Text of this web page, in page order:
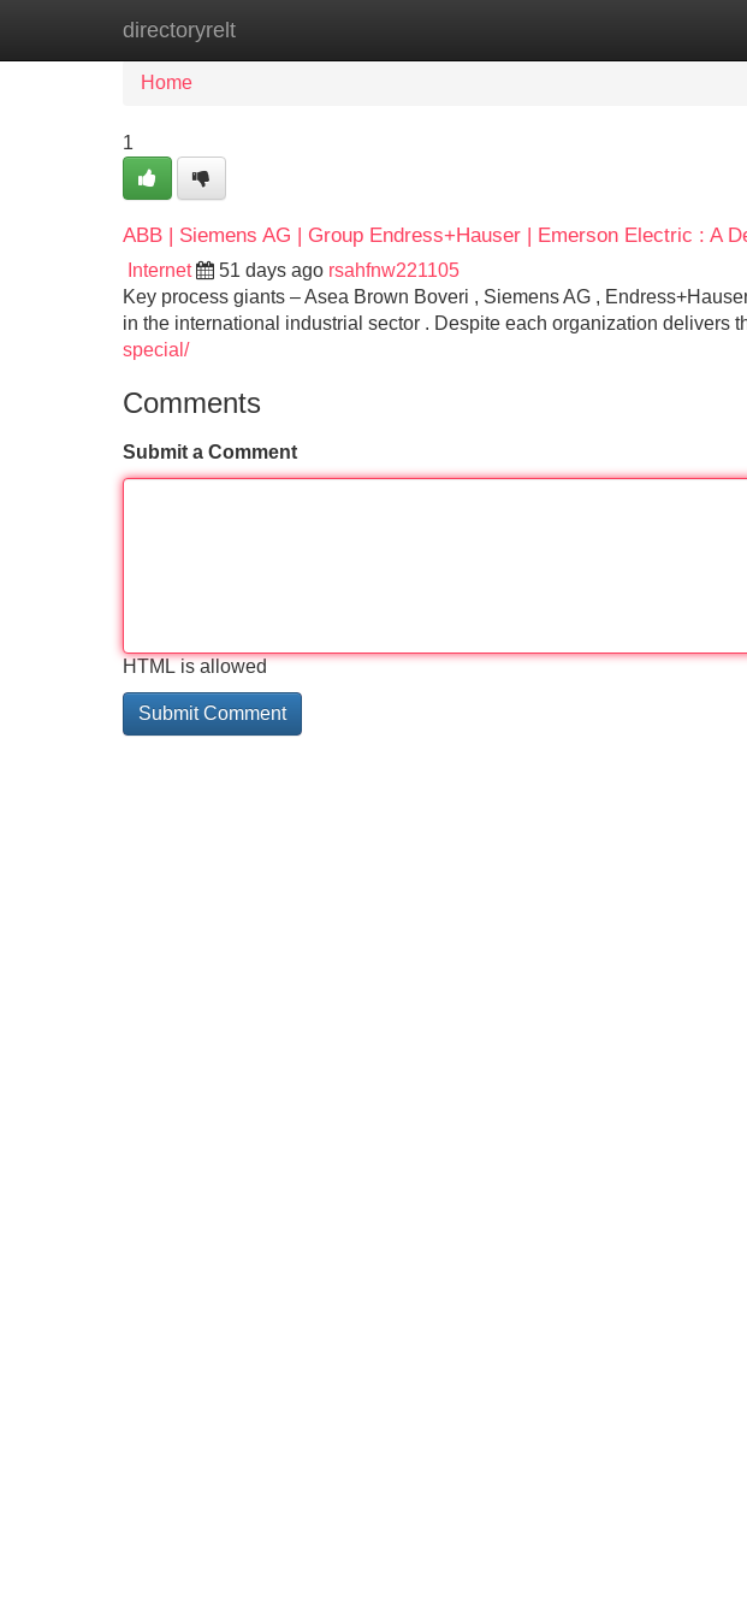
directoryrelt
Home
Home
1
ABB | Siemens AG | Group Endress+Hauser | Emerson Electric : A
Internet 51 days ago rsahfnw221105
Key process giants – Asea Brown Boveri , Siemens AG ,
in the international industrial sector . Despite each organization delivers
special/
Comments
Submit a Comment
HTML is allowed